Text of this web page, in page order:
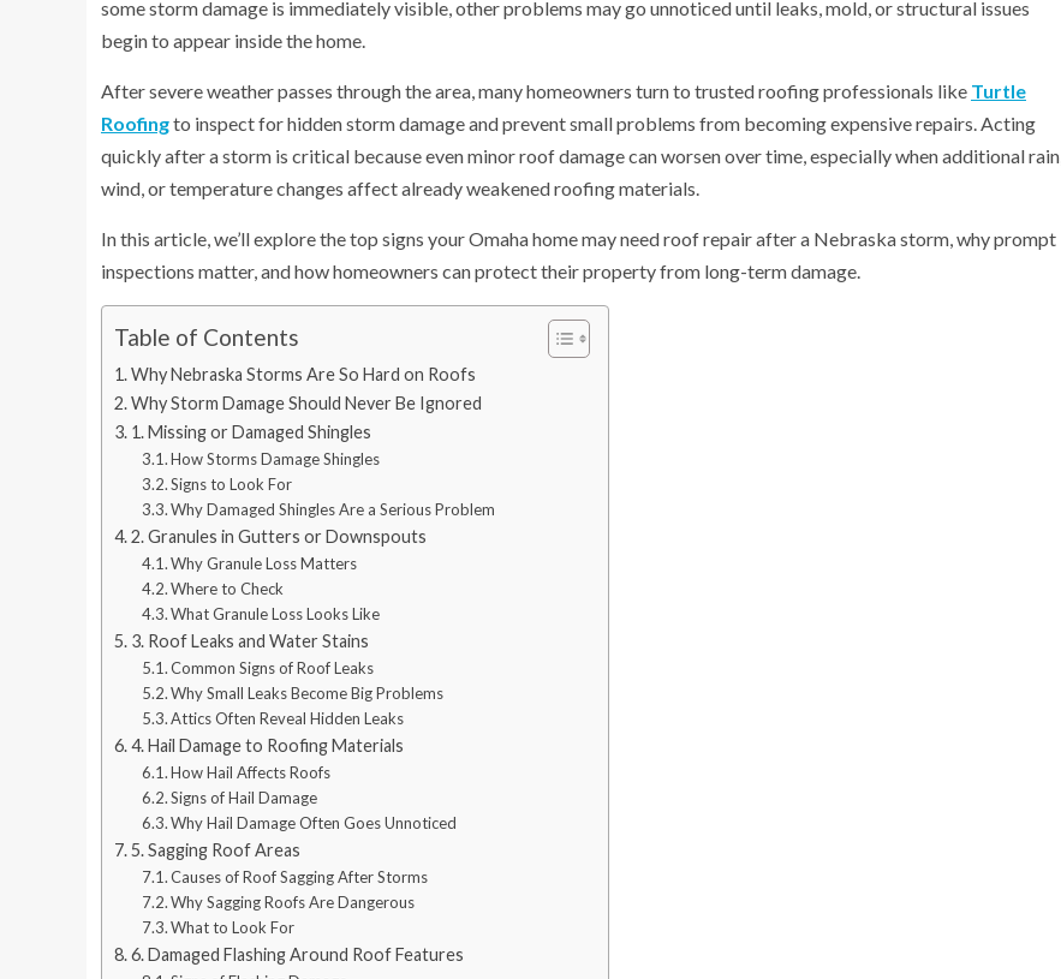
some storm damage is immediately visible, other problems may go unnoticed until leaks, mold, or structural issues
begin to appear inside the home.
After severe weather passes through the area, many homeowners turn to trusted roofing professionals like Turtle
Roofingto inspect for hidden storm damage and prevent small problems from becoming expensive repairs. Acting
quickly after a storm is critical because even minor roof damage can worsen over time, especially when additional rain,
wind, or temperature changes affect already weakened roofing materials.
In this article, we’ll explore the top signs your Omaha home may need roof repair after a Nebraska storm, why prompt
inspections matter, and how homeowners can protect their property from long-term damage.
Table of Contents
Why Nebraska Storms Are So Hard on Roofs
Why Storm Damage Should Never Be Ignored
1. Missing or Damaged Shingles
How Storms Damage Shingles
Signs to Look For
Why Damaged Shingles Are a Serious Problem
2. Granules in Gutters or Downspouts
Why Granule Loss Matters
Where to Check
What Granule Loss Looks Like
3. Roof Leaks and Water Stains
Common Signs of Roof Leaks
Why Small Leaks Become Big Problems
Attics Often Reveal Hidden Leaks
4. Hail Damage to Roofing Materials
How Hail Affects Roofs
Signs of Hail Damage
Why Hail Damage Often Goes Unnoticed
5. Sagging Roof Areas
Causes of Roof Sagging After Storms
Why Sagging Roofs Are Dangerous
What to Look For
6. Damaged Flashing Around Roof Features